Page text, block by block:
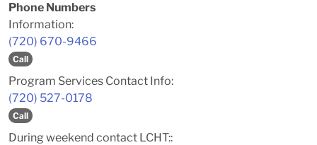
Phone Numbers
Information:
(720) 670-9466
Call
Program Services Contact Info:
(720) 527-0178
Call
During weekend contact LCHT::